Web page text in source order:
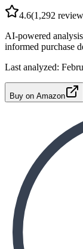
4.6(1,292
AI-powered
informed purchase
Last analyzed:
Buy on Amazon